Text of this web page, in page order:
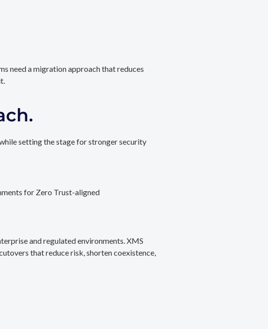
need a migration approach that reduces
setting the stage for stronger security
for Zero Trust-aligned
and regulated environments. XMS
that reduce risk, shorten coexistence,